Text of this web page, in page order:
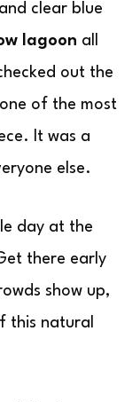
clear blue
lagoon all
out the
of the most
It was a
else.
day at the
there early
show up,
this natural